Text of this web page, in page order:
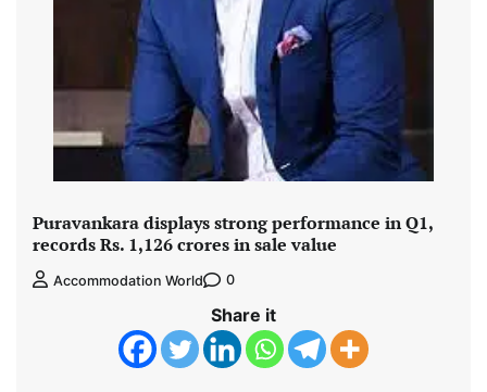
Puravankara displays strong performance in Q1,
records Rs. 1,126 crores in sale value
Accommodation World 0
Share it